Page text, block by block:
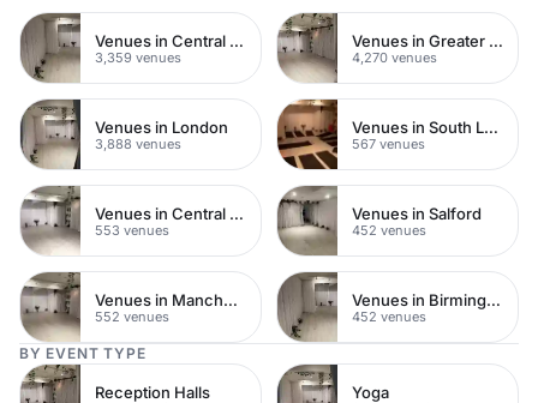
Venues in Central London
3,359 venues
Venues in Greater London
4,270 venues
Venues in London
3,888 venues
Venues in South London
567 venues
Venues in Central Manchester
553 venues
Venues in Salford
452 venues
Venues in Manchester
552 venues
Venues in Birmingham
452 venues
BY EVENT TYPE
Reception Halls Yoga